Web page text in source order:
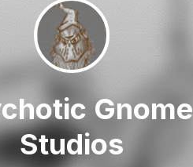
Gnome
Studios